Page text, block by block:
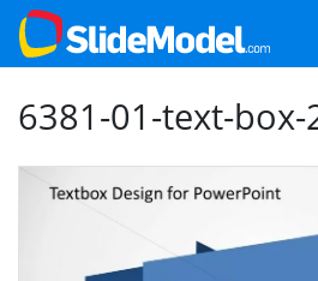
6381-01-text-box-